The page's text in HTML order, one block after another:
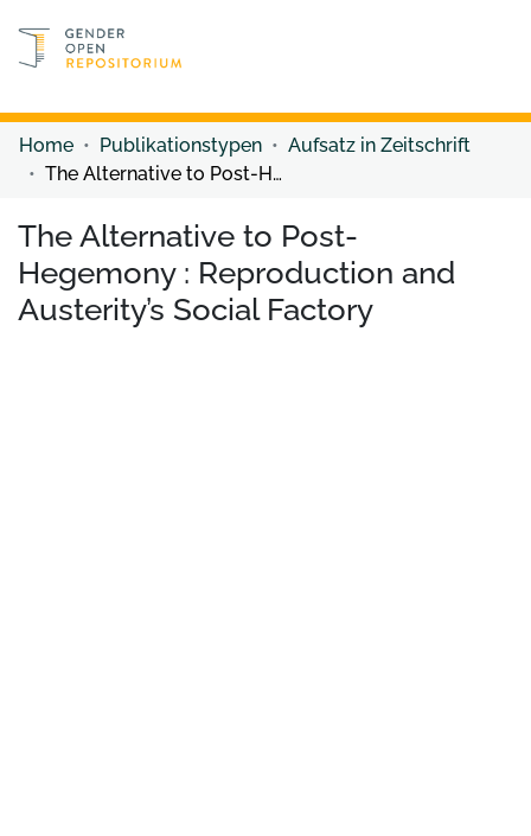
Discover content
Home Publikationstypen
Aufsatz in Zeitschrift
The Alternative to Post-Hegemony : Reproduction and Austerity’s Social Factory
The Alternative to Post-
Hegemony : Reproduction and
Austerity’s Social Factory